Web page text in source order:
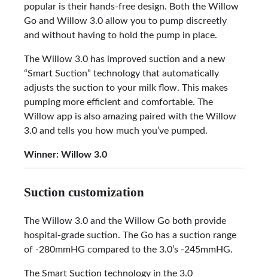
popular is their hands-free design. Both the Willow
Go and Willow 3.0 allow you to pump discreetly
and without having to hold the pump in place.
The Willow 3.0 has improved suction and a new
“Smart Suction” technology that automatically
adjusts the suction to your milk flow. This makes
pumping more efficient and comfortable. The
Willow app is also amazing paired with the Willow
3.0 and tells you how much you’ve pumped.
Winner: Willow 3.0
Suction customization
The Willow 3.0 and the Willow Go both provide
hospital-grade suction. The Go has a suction range
of -280mmHG compared to the 3.0’s -245mmHG.
The Smart Suction technology in the 3.0